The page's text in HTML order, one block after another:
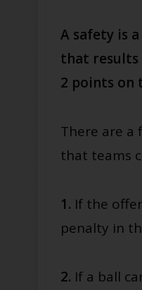
A safety is
that
2 points on
There are a
that teams
1. If the
penalty in
2. If a ball